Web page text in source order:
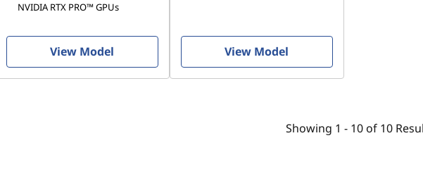
NVIDIA RTX PRO™ GPUs
View Model View Model
Showing 1 - 10 of 10